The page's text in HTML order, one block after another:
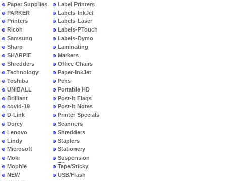
Paper Supplies
PARKER
Printers
Ricoh
Samsung
Sharp
SHARPIE
Shredders
Technology
Toshiba
UNIBALL
Brilliant
covid-19
D-Link
Dorcy
Lenovo
Lindy
Microsoft
Moki
Mophie
NEW
Label Printers
Labels-InkJet
Labels-Laser
Labels-PTouch
Labels-Dymo
Laminating
Markers
Office Chairs
Paper-InkJet
Pens
Portable HD
Post-It Flags
Post-It Notes
Printer Specials
Scanners
Shredders
Staplers
Stationery
Suspension
Files
Tape/Sticky
USB/Flash